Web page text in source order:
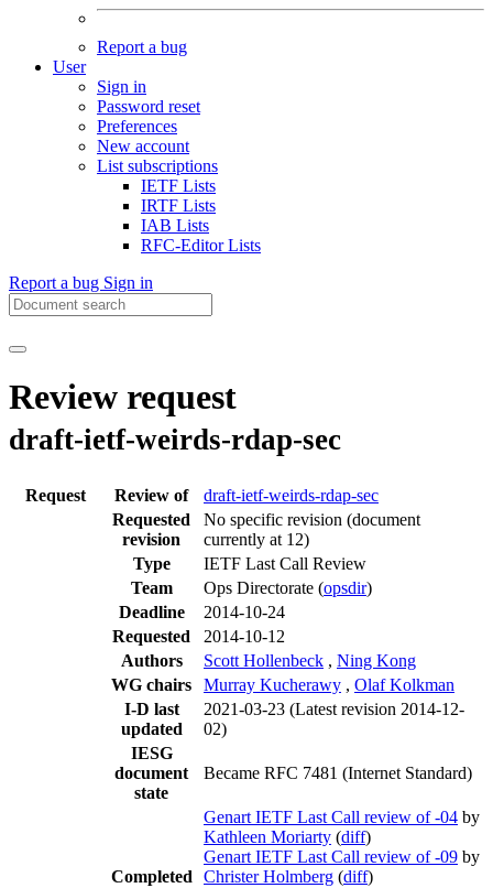
Report a bug
User
Sign in
Password reset
Preferences
New account
List subscriptions
IETF Lists
IRTF Lists
IAB Lists
RFC-Editor Lists
Report a bug Sign in
Review request
draft-ietf-weirds-rdap-sec
Request Review of
draft-ietf-weirds-rdap-sec
Requested
revision
No specific revision (document
currently at 12)
Type
IETF Last Call Review
Team
Ops Directorate (opsdir)
Deadline
2014-10-24
Requested
2014-10-12
Authors
Scott Hollenbeck , Ning Kong
WG chairs
Murray Kucherawy , Olaf Kolkman
I-D last
updated
2021-03-23 (Latest revision 2014-12-
02)
IESG
document
state
Became RFC 7481 (Internet Standard)
Completed
Genart IETF Last Call review of -04 by
Kathleen Moriarty (diff)
Genart IETF Last Call review of -09 by
Christer Holmberg (diff)